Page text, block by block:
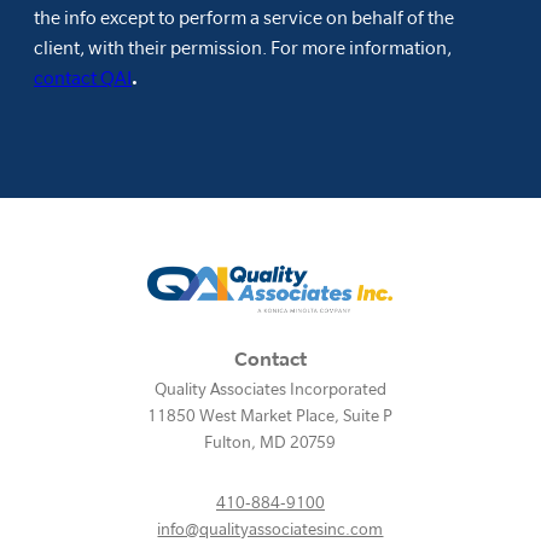
the info except to perform a service on behalf of the
client, with their permission. For more information,
contact QAI.
Contact
Quality Associates Incorporated
11850 West Market Place, Suite P
Fulton, MD 20759
410-884-9100
info@qualityassociatesinc.com